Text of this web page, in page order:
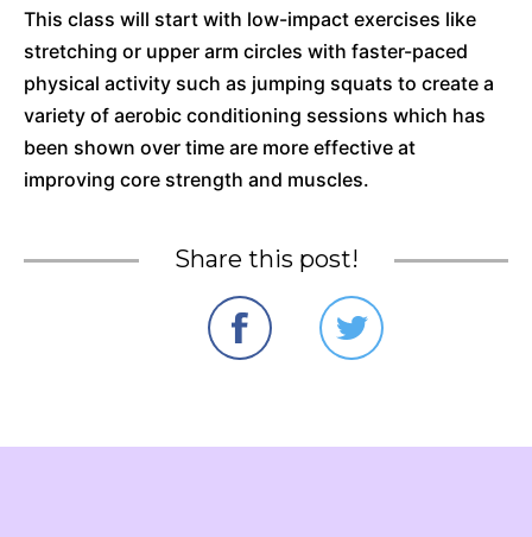
This class will start with low-impact exercises like
stretching or upper arm circles with faster-paced
physical activity such as jumping squats to create a
variety of aerobic conditioning sessions which has
been shown over time are more effective at
improving core strength and muscles.
Share this post!